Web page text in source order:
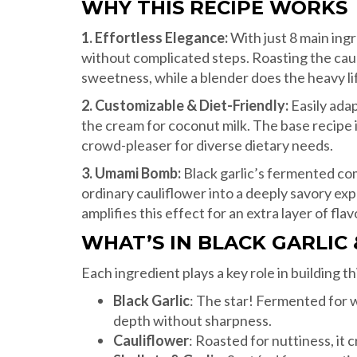
WHY THIS RECIPE WORKS
1. Effortless Elegance:With just 8 main
without complicated steps. Roasting the
sweetness, while a blender does the heavy
2. Customizable & Diet-Friendly: Easily
the cream for coconut milk. The base
crowd-pleaser for diverse dietary needs.
3. Umami Bomb: Black garlic’s fermented
ordinary cauliflower into a deeply savory
amplifies this effect for an extra layer of
WHAT’S IN BLACK
Each ingredient plays a key role in building
Black Garlic: The star! Fermented for
depth without sharpness.
Cauliflower: Roasted for nuttiness, it